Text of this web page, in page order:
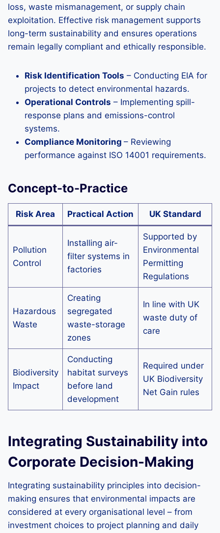
loss, waste mismanagement, or supply chain
exploitation. Effective risk management supports
long-term sustainability and ensures operations
remain legally compliant and ethically responsible.
Risk Identification Tools – Conducting EIA for
projects to detect environmental hazards.
Operational Controls – Implementing spill-
response plans and emissions-control
systems.
Compliance Monitoring – Reviewing
performance against ISO 14001 requirements.
Concept-to-Practice
Risk Area Practical Action UK Standard
Pollution
Control
Installing air-
filter systems in
factories
Supported by
Environmental
Permitting
Regulations
Hazardous
Waste
Creating
segregated
waste-storage
zones
In line with UK
waste duty of
care
Biodiversity
Impact
Conducting
habitat surveys
before land
development
Required under
UK Biodiversity
Net Gain rules
Integrating Sustainability into
Corporate Decision-Making
Integrating sustainability principles into decision-
making ensures that environmental impacts are
considered at every organisational level – from
investment choices to project planning and daily